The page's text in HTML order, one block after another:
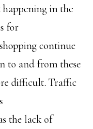
in the
for
continue
to and from these
difficult. Traffic
the lack of